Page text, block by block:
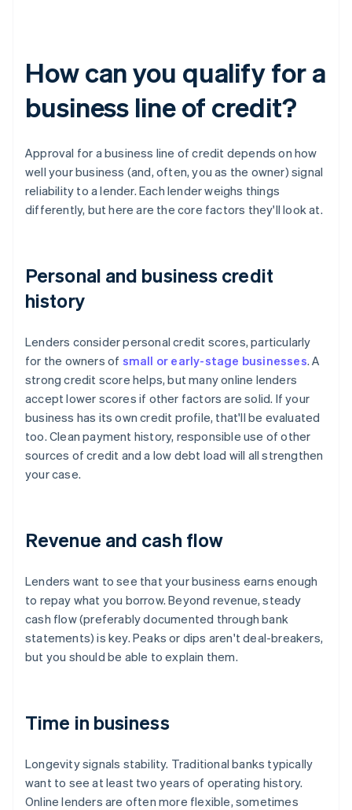
How can you qualify for a
business line of credit?
Approval for a business line of credit depends on how
well your business (and, often, you as the owner) signal
reliability to a lender. Each lender weighs things
differently, but here are the core factors they'll look at.
Personal and business credit
history
Lenders consider personal credit scores, particularly
for the owners of small or early-stage businesses. A
strong credit score helps, but many online lenders
accept lower scores if other factors are solid. If your
business has its own credit profile, that'll be evaluated
too. Clean payment history, responsible use of other
sources of credit and a low debt load will all strengthen
your case.
Revenue and cash flow
Lenders want to see that your business earns enough
to repay what you borrow. Beyond revenue, steady
cash flow (preferably documented through bank
statements) is key. Peaks or dips aren't deal-breakers,
but you should be able to explain them.
Time in business
Longevity signals stability. Traditional banks typically
want to see at least two years of operating history.
Online lenders are often more flexible, sometimes